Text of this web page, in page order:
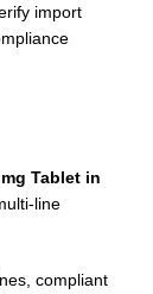
import
Tablet in
line
compliant